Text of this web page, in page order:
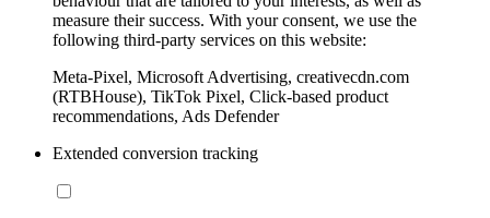
measure their success. With your consent, we use the
following third-party services on this website:
Meta-Pixel, Microsoft Advertising, creativecdn.com
(RTBHouse), TikTok Pixel, Click-based product
recommendations, Ads Defender
Extended conversion tracking